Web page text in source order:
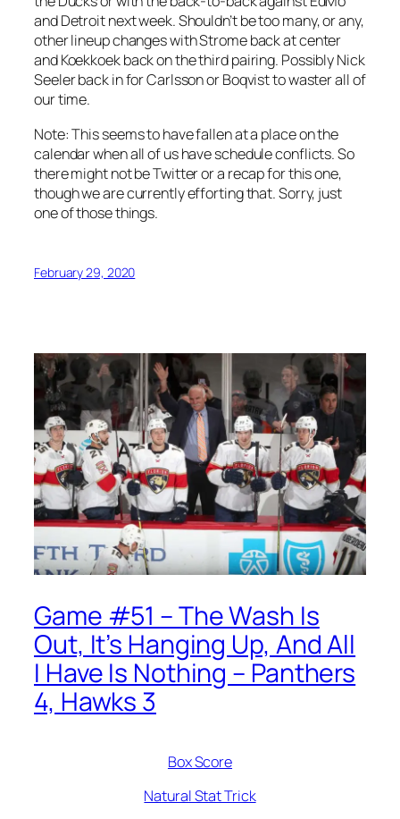
and Detroit next week. Shouldn’t be too many, or any,
other lineup changes with Strome back at center
and Koekkoek back on the third pairing. Possibly Nick
Seeler back in for Carlsson or Boqvist to waster all of
our time.
Note: This seems to have fallen at a place on the
calendar when all of us have schedule conflicts. So
there might not be Twitter or a recap for this one,
though we are currently efforting that. Sorry, just
one of those things.
February 29, 2020
Game #51 – The Wash Is
Out, It’s Hanging Up, And All
I Have Is Nothing – Panthers
4, Hawks 3
Box Score
Natural Stat Trick